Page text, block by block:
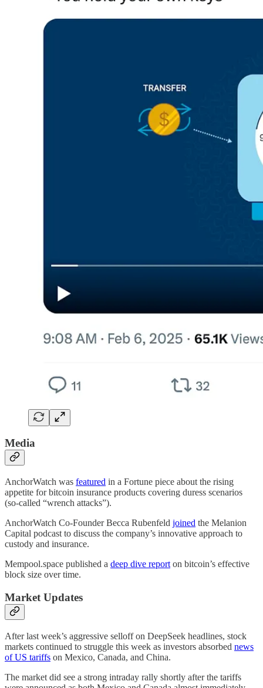
Media
AnchorWatch was featured in a Fortune piece about the rising
appetite for bitcoin insurance products covering duress scenarios
(so-called “wrench attacks”).
AnchorWatch Co-Founder Becca Rubenfeld joined the Melanion
Capital podcast to discuss the company’s innovative approach to
custody and insurance.
Mempool.space published a deep dive report on bitcoin’s effective
block size over time.
Market Updates
After last week’s aggressive selloff on DeepSeek headlines, stock
markets continued to struggle this week as investors absorbed news
of US tariffs on Mexico, Canada, and China.
The market did see a strong intraday rally shortly after the tariffs